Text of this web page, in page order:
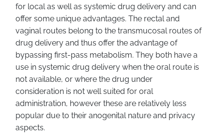
for local as well as systemic drug delivery and can
offer some unique advantages. The rectal and
vaginal routes belong to the transmucosal routes of
drug delivery and thus offer the advantage of
bypassing first-pass metabolism. They both have a
use in systemic drug delivery when the oral route is
not available, or where the drug under
consideration is not well suited for oral
administration, however these are relatively less
popular due to their anogenital nature and privacy
aspects.